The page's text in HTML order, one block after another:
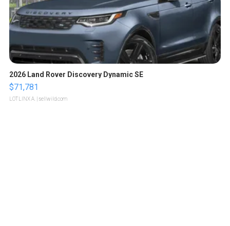
2026 Land Rover Discovery Dynamic SE
$71,781
LOTLINX A. | sellwild.com